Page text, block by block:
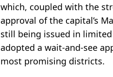
which, coupled with the
approval of the capital’s
still being issued in
adopted a wait-and-see
most promising districts.